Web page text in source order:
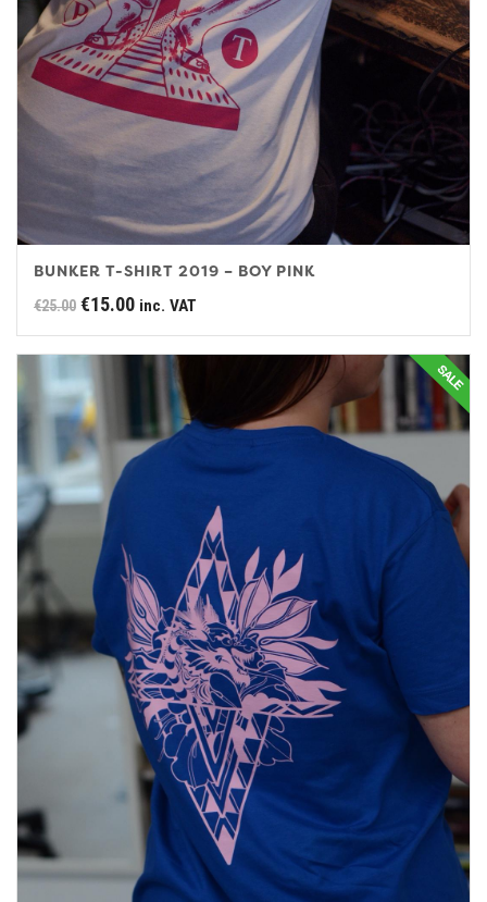
BUNKER T-SHIRT 2019 – BOY PINK
€25.00 Original
was:
€25.00.
€15.00Current
is:
€15.00.
inc. VAT